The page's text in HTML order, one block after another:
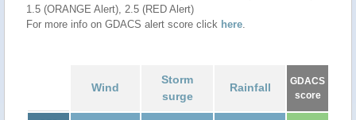
1.5 (ORANGE Alert), 2.5 (RED Alert)
For more info on GDACS alert score click here.
Wind
Storm
surge
Rainfall
GDACS
score